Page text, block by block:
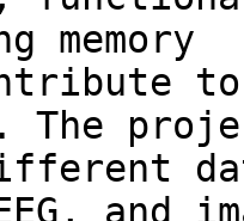
memory
The
and